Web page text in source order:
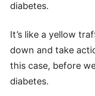
diabetes.
It’s like a yellow
down and take
this case, before
diabetes.